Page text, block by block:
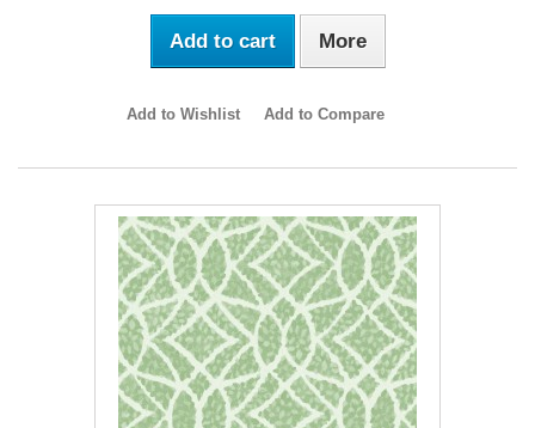
Add to cart More
Add to Wishlist Add to Compare